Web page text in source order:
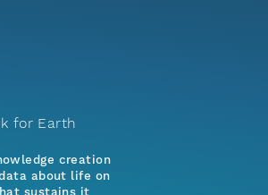
for Earth
creation
about life on
sustains it